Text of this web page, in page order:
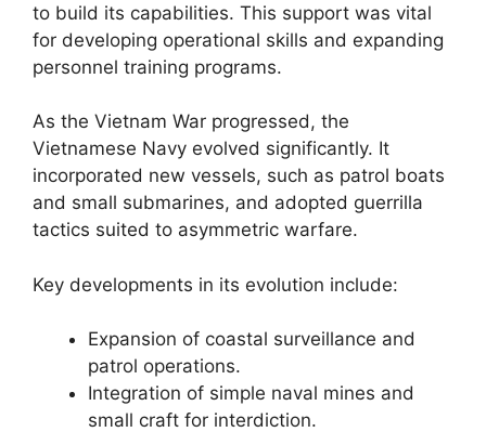
to build its capabilities. This support was vital
for developing operational skills and expanding
personnel training programs.
As the Vietnam War progressed, the
Vietnamese Navy evolved significantly. It
incorporated new vessels, such as patrol boats
and small submarines, and adopted guerrilla
tactics suited to asymmetric warfare.
Key developments in its evolution include:
Expansion of coastal surveillance and
patrol operations.
Integration of simple naval mines and
small craft for interdiction.